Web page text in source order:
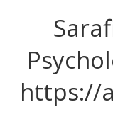
https://